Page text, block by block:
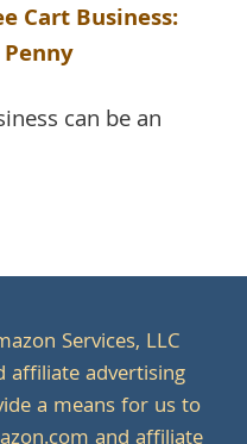
Cart Business:
can be an
Services, LLC
affiliate advertising
a means for us to